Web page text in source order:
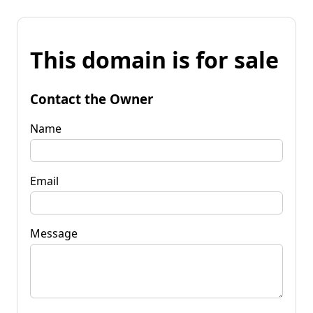
This domain is for sale
Contact the Owner
Name
Email
Message